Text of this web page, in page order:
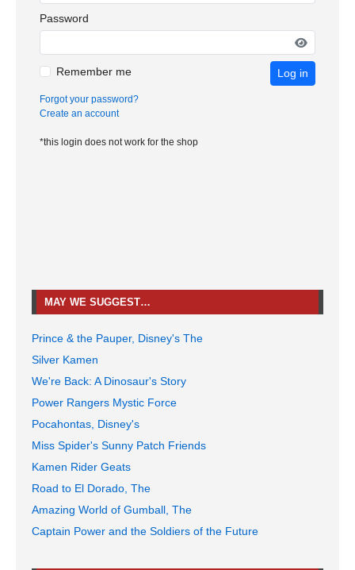
Password
Remember me Log in
Forgot your password?
Create an account
*this login does not work for the shop
MAY WE SUGGEST…
Prince & the Pauper, Disney's The
Silver Kamen
We're Back: A Dinosaur's Story
Power Rangers Mystic Force
Pocahontas, Disney's
Miss Spider's Sunny Patch Friends
Kamen Rider Geats
Road to El Dorado, The
Amazing World of Gumball, The
Captain Power and the Soldiers of the Future